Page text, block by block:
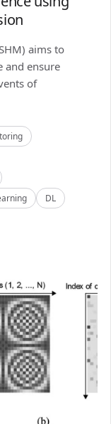
aims to
and ensure
of
DL